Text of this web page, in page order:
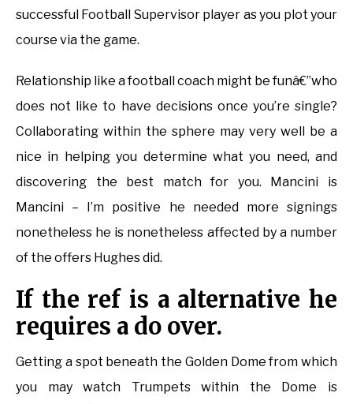
successful Football Supervisor player as you plot your
course via the game.
Relationship like a football coach might be funâ€”who
does not like to have decisions once you’re single?
Collaborating within the sphere may very well be a
nice in helping you determine what you need, and
discovering the best match for you. Mancini is
Mancini – I’m positive he needed more signings
nonetheless he is nonetheless affected by a number
of the offers Hughes did.
If the ref is a alternative he
requires a do over.
Getting a spot beneath the Golden Dome from which
you may watch Trumpets within the Dome is